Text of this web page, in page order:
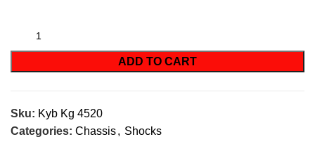
ADD TO CART
Sku: Kyb Kg 4520
Categories: Chassis, Shocks